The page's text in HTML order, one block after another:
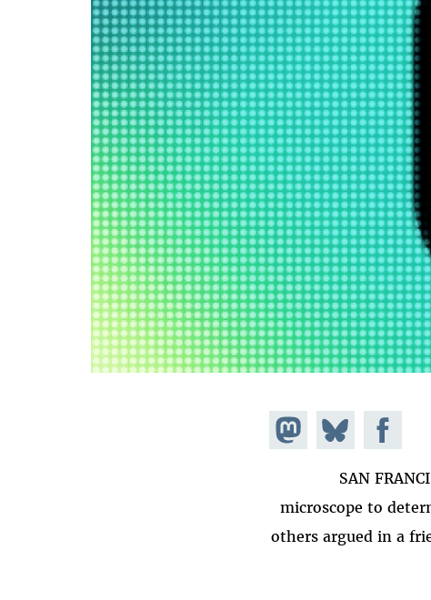
Share on
Mastodon
Share
on
Bluesky
Share on
Facebook
SAN
microscope to
others argued in a